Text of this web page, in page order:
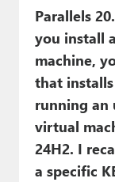
Parallels
you install
machine,
that installs
running an
virtual
24H2. I
a specific